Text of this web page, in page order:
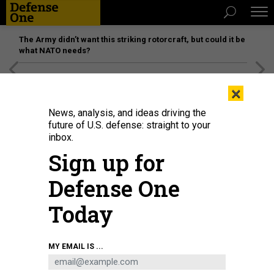
The Army didn’t want this striking rotorcraft, but could it be
what NATO needs?
×
News, analysis, and ideas driving the
future of U.S. defense: straight to your
inbox.
Sign up for
Defense One
Today
MY EMAIL IS ...